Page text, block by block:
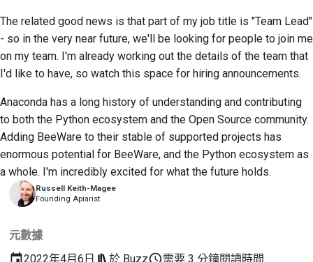
Russell Keith-Magee
Founding Apiarist
元數據
2022年4月6日
於 Buzz 需要 3 分鐘閱讀時間
The related good news is that part of my job title is "Team Lead"
- so in the very near future, we'll be looking for people to join me
on my team. I'm already working out the details of the team that
I'd like to have, so watch this space for hiring announcements.
Anaconda has a long history of understanding and contributing
to both the Python ecosystem and the Open Source community.
Adding BeeWare to their stable of supported projects has
enormous potential for BeeWare, and the Python ecosystem as
a whole. I'm incredibly excited for what the future holds.